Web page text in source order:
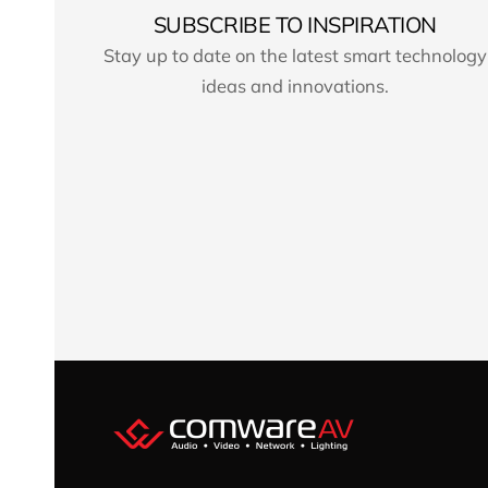
SUBSCRIBE TO INSPIRATION
Stay up to date on the latest smart technology
ideas and innovations.